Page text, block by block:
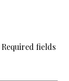
Required fields